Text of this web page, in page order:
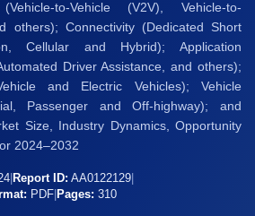
to-Vehicle (V2V), Vehicle-to-
others); Connectivity (Dedicated Short
Cellular and Hybrid); Application
Driver Assistance, and others);
and Electric Vehicles); Vehicle
Passenger and Off-highway); and
Size, Industry Dynamics, Opportunity
2024–2032
Report ID: AA0122129
PDF Pages: 310